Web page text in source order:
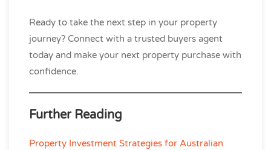
Ready to take the next step in your property
journey? Connect with a trusted buyers agent
today and make your next property purchase with
confidence.
Further Reading
Property Investment Strategies for Australian